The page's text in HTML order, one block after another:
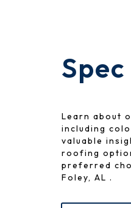
Learn about
including
valuable
roofing
preferred
Foley, AL .